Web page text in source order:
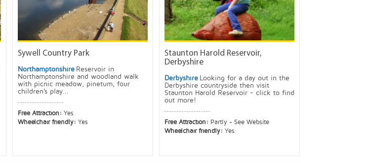
Sywell Country Park
Northamptonshire Reservoir in
Northamptonshire and woodland walk
with picnic meadow, pinetum, four
children's play...
Free Attraction: Yes
Wheelchair friendly: Yes
Staunton Harold Reservoir,
Derbyshire
Derbyshire
Looking for a day out in the
Derbyshire countryside then visit
Staunton Harold Reservoir - click to find
out more!
Free Attraction: Partly - See Website
Wheelchair friendly: Yes